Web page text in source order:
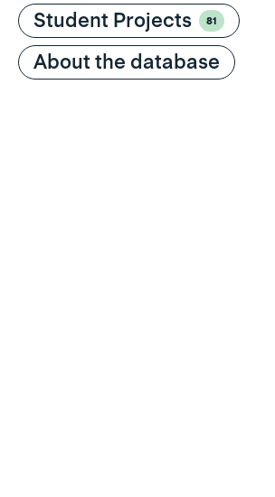
Student Projects
81
About the database